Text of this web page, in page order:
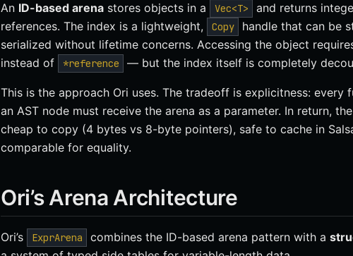
An ID-based arena stores objects in a Vec<T> and returns
references. The index is a lightweight,
Copy
handle that can be
serialized without lifetime concerns. Accessing the object
instead of *reference — but the index itself is completely
This is the approach Ori uses. The tradeoff is explicitness: every
an AST node must receive the arena as a parameter. In return,
cheap to copy (4 bytes vs 8-byte pointers), safe to cache in
comparable for equality.
Ori’s Arena Architecture
Ori’s ExprArena combines the ID-based arena pattern with a